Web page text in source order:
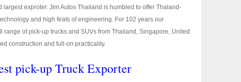
exproter. Jim Autos Thailand is humbled to offer Thaland-
and high feats of engineering. For 102 years our
of pick-up trucks and SUVs from Thailand, Singapore, United
construction and full-on practicality.
pick-up Truck Exporter